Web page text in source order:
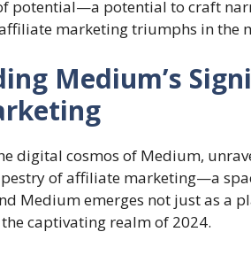
potential—a potential to craft
marketing triumphs in the
Medium’s
digital cosmos of Medium,
of affiliate marketing—a
Medium emerges not just as a
captivating realm of 2024.